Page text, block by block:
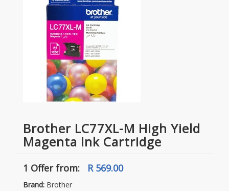
Brother LC77XL-M High Yield
Magenta Ink Cartridge
1 Offerfrom: R 569.00
Brand: Brother